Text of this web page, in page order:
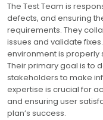
The Test Team is
defects, and ensuring
requirements. They
issues and validate
environment is properly
Their primary goal is to
stakeholders to make
expertise is crucial for
and ensuring user
plan’s success.